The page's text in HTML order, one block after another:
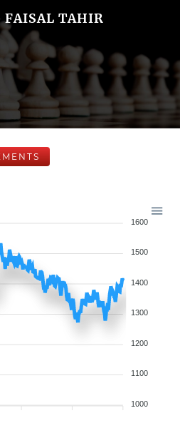
FAISAL TAHIR
1600
1500
1400
1300
1200
1100
1000